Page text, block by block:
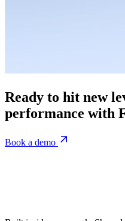
Ready to hit new
performance with
Book a demo